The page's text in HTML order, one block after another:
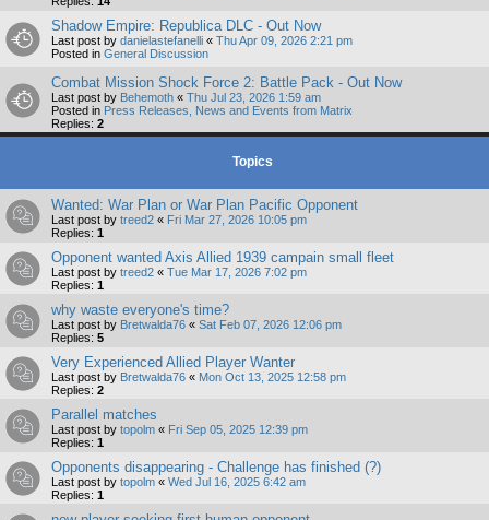
Shadow Empire: Republica DLC - Out Now
Last post by danielastefanelli « Thu Apr 09, 2026 2:21 pm
Posted in General Discussion
Combat Mission Shock Force 2: Battle Pack - Out Now
Last post by Behemoth « Thu Jul 23, 2026 1:59 am
Posted in Press Releases, News and Events from Matrix
Replies: 2
Topics
Wanted: War Plan or War Plan Pacific Opponent
Last post by treed2 « Fri Mar 27, 2026 10:05 pm
Replies: 1
Opponent wanted Axis Allied 1939 campain small fleet
Last post by treed2 « Tue Mar 17, 2026 7:02 pm
Replies: 1
why waste everyone's time?
Last post by Bretwalda76 « Sat Feb 07, 2026 12:06 pm
Replies: 5
Very Experienced Allied Player Wanter
Last post by Bretwalda76 « Mon Oct 13, 2025 12:58 pm
Replies: 2
Parallel matches
Last post by topolm « Fri Sep 05, 2025 12:39 pm
Replies: 1
Opponents disappearing - Challenge has finished (?)
Last post by topolm « Wed Jul 16, 2025 6:42 am
Replies: 1